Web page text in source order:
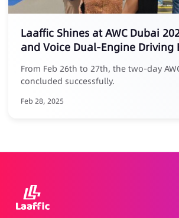
Laaffic Shines at AWC Dubai
and Voice Dual-Engine Driving
From Feb 26th to 27th, the two-day
concluded successfully.
Feb 28, 2025